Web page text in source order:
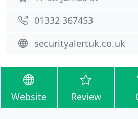
01332 367453
securityalertuk.co.uk
Website Review